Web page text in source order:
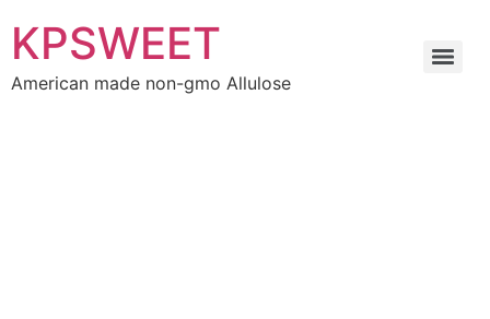
KPSWEET
American made non-gmo Allulose